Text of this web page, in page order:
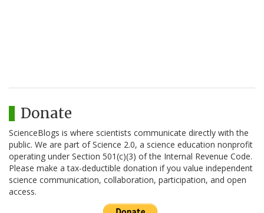
Donate
ScienceBlogs is where scientists communicate directly with the
public. We are part of Science 2.0, a science education nonprofit
operating under Section 501(c)(3) of the Internal Revenue Code.
Please make a tax-deductible donation if you value independent
science communication, collaboration, participation, and open
access.